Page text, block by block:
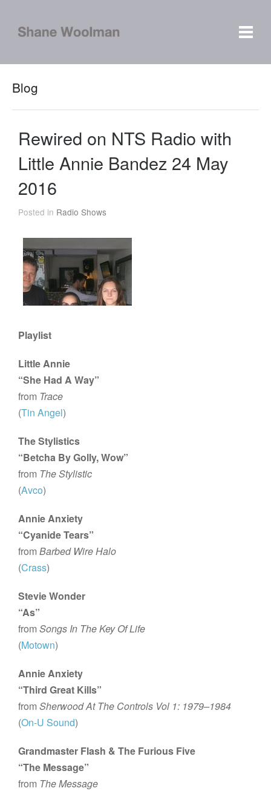
Blog
Rewired on NTS Radio with
Little Annie Bandez 24 May
2016
Posted in Radio Shows
Playlist
Little Annie
“She Had A Way”
from Trace
(Tin Angel)
The Stylistics
“Betcha By Golly, Wow”
from The Stylistic
(Avco)
Annie Anxiety
“Cyanide Tears”
fromBarbed Wire Halo
(Crass)
Stevie Wonder
“As”
fromSongs In The Key Of Life
(Motown)
Annie Anxiety
“Third Great Kills”
fromSherwood At The Controls Vol 1: 1979–1984
(On-U Sound)
Grandmaster Flash & The Furious Five
“The Message”
from The Message